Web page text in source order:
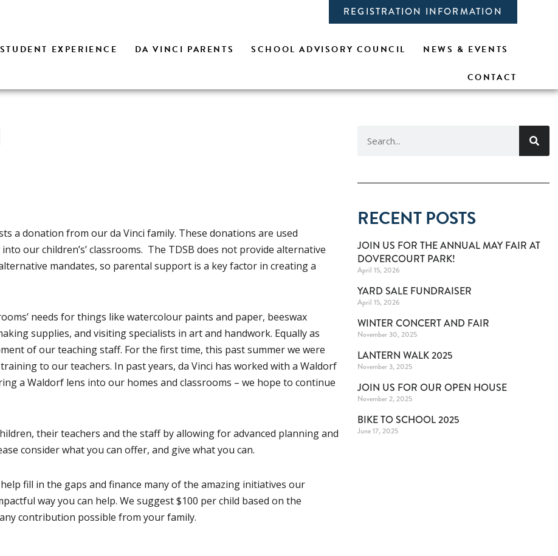
REGISTRATION INFORMATION
STUDENT EXPERIENCE DA VINCI PARENTS SCHOOL ADVISORY COUNCIL NEWS & EVENTS
CONTACT
a donation from our da Vinci family. These donations are used
our children’s’ classrooms. The TDSB does not provide alternative
mandates, so parental support is a key factor in creating a
needs for things like watercolour paints and paper, beeswax
supplies, and visiting specialists in art and handwork. Equally as
of our teaching staff. For the first time, this past summer we were
to our teachers. In past years, da Vinci has worked with a Waldorf
a Waldorf lens into our homes and classrooms – we hope to continue
their teachers and the staff by allowing for advanced planning and
consider what you can offer, and give what you can.
fill in the gaps and finance many of the amazing initiatives our
way you can help. We suggest $100 per child based on the
contribution possible from your family.
RECENT POSTS
JOIN US FOR THE ANNUAL MAY FAIR AT
DOVERCOURT PARK!
April 15, 2026
YARD SALE FUNDRAISER
April 15, 2026
WINTER CONCERT AND FAIR
November 30, 2025
LANTERN WALK 2025
November 3, 2025
JOIN US FOR OUR OPEN HOUSE
November 2, 2025
BIKE TO SCHOOL 2025
June 17, 2025